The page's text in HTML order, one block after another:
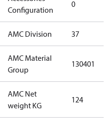
Configuration
0
AMC Division 37
AMC Material
Group
130401
AMC Net
weight KG
124